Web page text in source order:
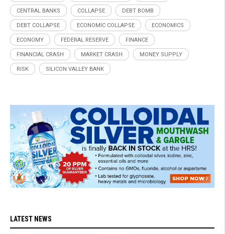
CENTRAL BANKS COLLAPSE DEBT BOMB
DEBT COLLAPSE ECONOMIC COLLAPSE ECONOMICS
ECONOMY FEDERAL RESERVE FINANCE
FINANCIAL CRASH MARKET CRASH MONEY SUPPLY
RISK SILICON VALLEY BANK
LATEST NEWS